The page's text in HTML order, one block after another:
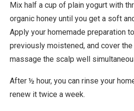
Mix half a cup of plain yogurt with
organic honey until you get a soft
Apply your homemade preparation
previously moistened, and cover the
massage the scalp well
After ½ hour, you can rinse your
renew it twice a week.